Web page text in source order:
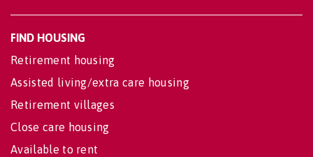
FIND HOUSING
Retirement housing
Assisted living/extra care housing
Retirement villages
Close care housing
Available to rent